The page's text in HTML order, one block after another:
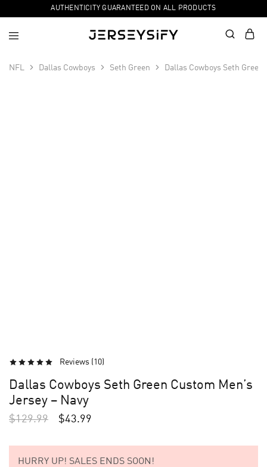
AUTHENTICITY GUARANTEED ON ALL PRODUCTS
NFL Dallas Cowboys Seth Green Dallas Cowboys Seth Green
Reviews (10)
Dallas Cowboys Seth Green Custom Men’s
Jersey – Navy
$129.99 $43.99
HURRY UP! SALES ENDS SOON!